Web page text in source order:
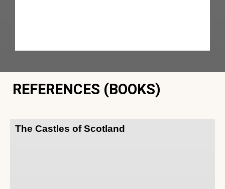
REFERENCES (BOOKS)
The Castles of Scotland